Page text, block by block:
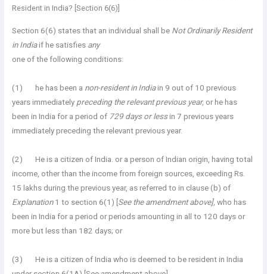
Resident in India? [Section 6(6)]
Section 6(6) states that an individual shall be Not Ordinarily Resident
in Indiaif he satisfies any
one of the following conditions:
(1) he has been a non-resident in Indiain 9 out of 10 previous
years immediately preceding the relevant previous year, or he has
been in India for a period of 729 days or lessin 7 previous years
immediately preceding the relevant previous year.
(2) He is a citizen of India. or a person of Indian origin, having total
income, other than the income from foreign sources, exceeding Rs.
15 lakhs during the previous year, as referred to in clause (b) of
Explanation 1 to section 6(1) [ See the amendment above], who has
been in India for a period or periods amounting in all to 120 days or
more but less than 182 days; or
(3) He is a citizen of India who is deemed to be resident in India